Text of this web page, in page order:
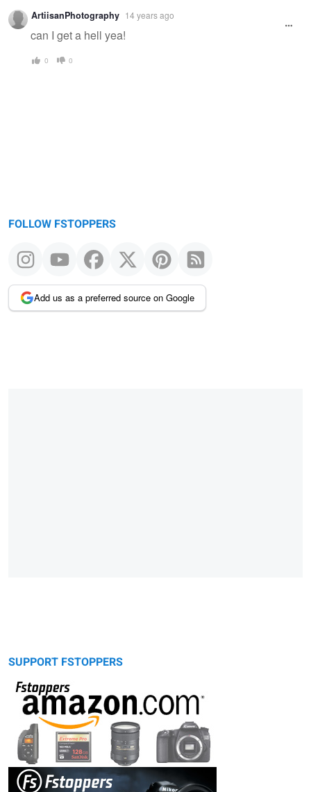
Warning
message
ArtiisanPhotography 14 years ago
can I get a hell yea!
0 0
FOLLOW FSTOPPERS
Add us as a preferred source on Google
SUPPORT FSTOPPERS